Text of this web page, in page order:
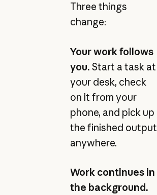
Three things
change:
Your work follows
you. Start a task at
your desk, check
on it from your
phone, and pick up
the finished output
anywhere.
Work continues in
the background.